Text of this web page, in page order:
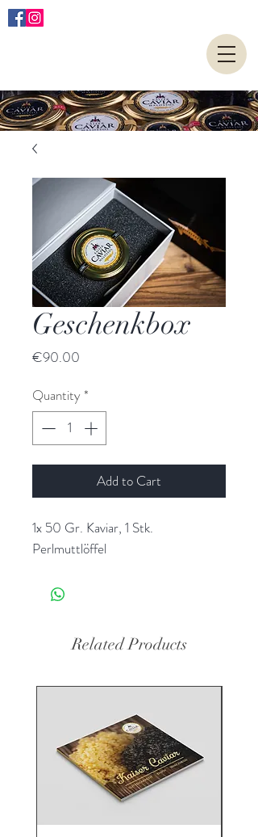
Geschenkbox
€90.00
Quantity *
Add to Cart
1x 50 Gr. Kaviar, 1 Stk.
Perlmuttlöffel
Related Products